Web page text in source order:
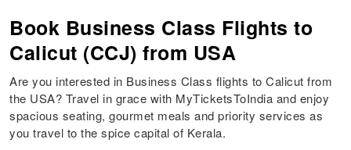
Book Business Class Flights to
Calicut (CCJ) from USA
Are you interested in Business Class flights to Calicut from
the USA? Travel in grace with MyTicketsToIndia and enjoy
spacious seating, gourmet meals and priority services as
you travel to the spice capital of Kerala.